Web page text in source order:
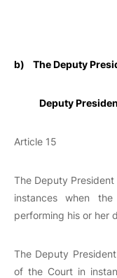
b) The Deputy
Deputy
Article 15
The Deputy
instances when
performing his or her
The Deputy
of the Court in